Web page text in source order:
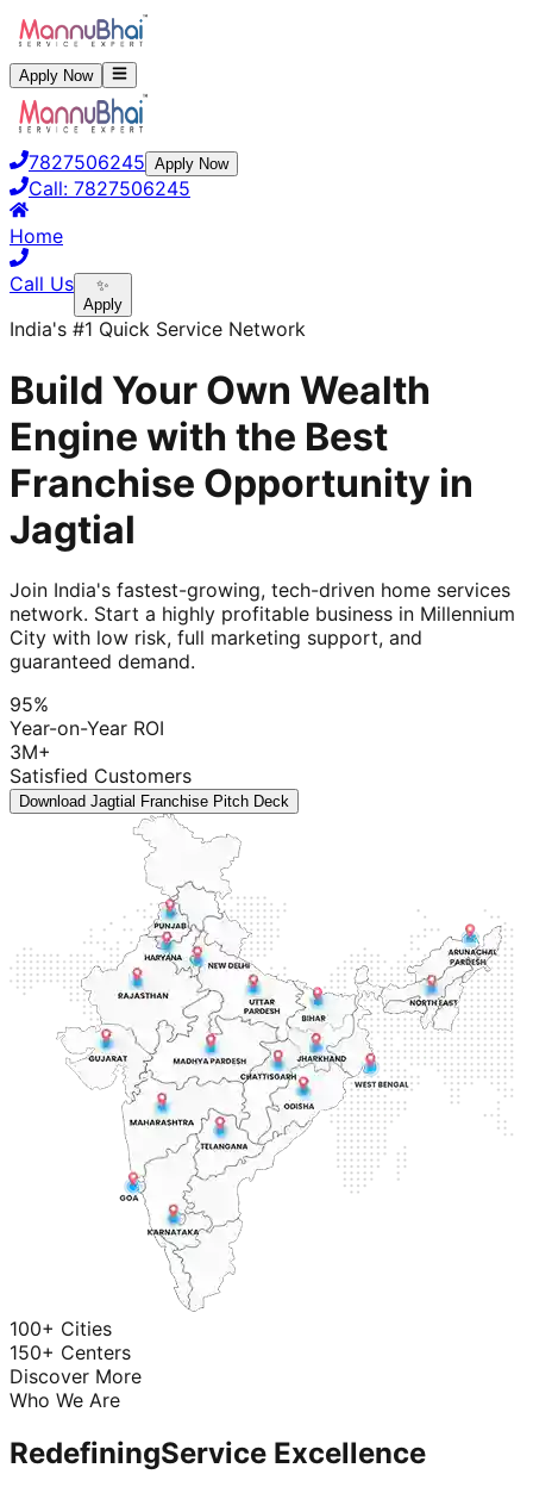
Apply Now
7827506245 Apply Now
Call: 7827506245
Home
Call Us
✨
Apply
India's #1 Quick Service Network
Build Your Own Wealth
Engine with the Best
Franchise Opportunity in
Jagtial
Join India's fastest-growing, tech-driven home services
network. Start a highly profitable business in Millennium
City with low risk, full marketing support, and
guaranteed demand.
95%
Year-on-Year ROI
3M+
Satisfied Customers
Download Jagtial Franchise Pitch Deck
100+ Cities
150+ Centers
Discover More
Who We Are
RedefiningService Excellence